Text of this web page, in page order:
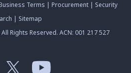
Terms | Procurement | Security
| Sitemap
Rights Reserved. ACN: 001 217 527